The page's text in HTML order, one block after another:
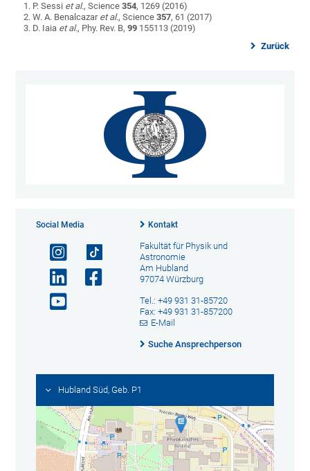
P. Sessi et al., Science354, 1269 (2016)
W. A. Benalcazar et al., Science357, 61 (2017)
D. Iaia et al., Phy. Rev. B, 99 155113 (2019)
Zurück
Social Media Kontakt
Fakultät für Physik und
Astronomie
Am Hubland
97074 Würzburg
Tel.: +49 931 31-85720
Fax: +49 931 31-857200
E-Mail
Suche Ansprechperson
Hubland Süd, Geb. P1